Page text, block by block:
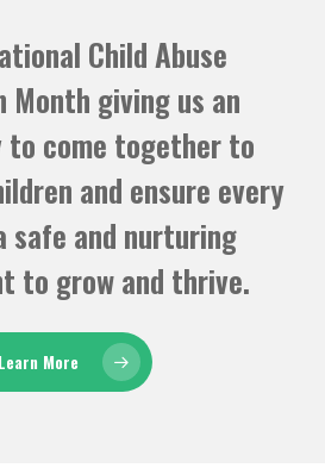
Child Abuse
Month giving us an
come together to
and ensure every
safe and nurturing
to grow and thrive.
Learn More